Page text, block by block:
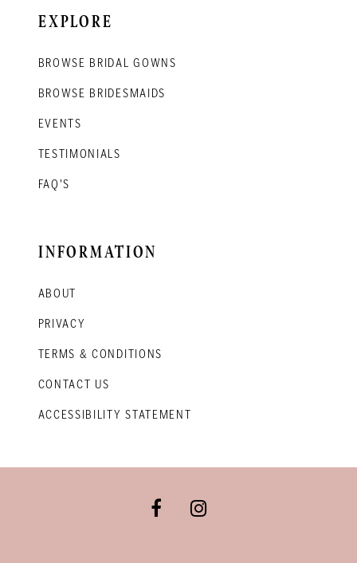
EXPLORE
BROWSE BRIDAL GOWNS
BROWSE BRIDESMAIDS
EVENTS
TESTIMONIALS
FAQ'S
INFORMATION
ABOUT
PRIVACY
TERMS & CONDITIONS
CONTACT US
ACCESSIBILITY STATEMENT